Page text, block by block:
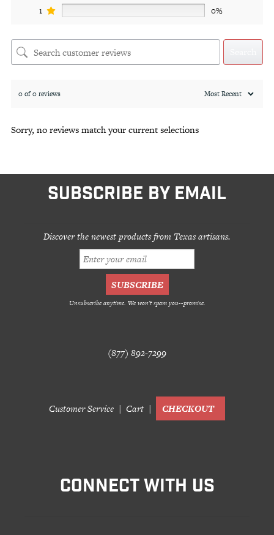
1
0%
0 of 0 reviews
Sorry, no reviews match your current selections
SUBSCRIBE BY EMAIL
Discover the newest products from Texas artisans.
Unsubscribe anytime. We won't spam you--promise.
(877) 892-7299
Customer Service Cart CHECKOUT
CONNECT WITH US